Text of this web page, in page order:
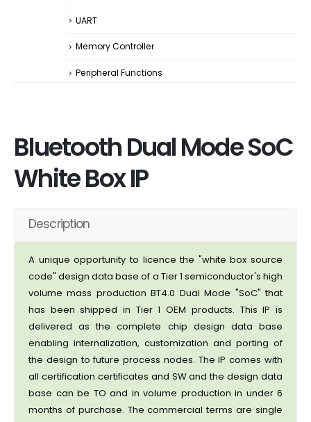
UART
Memory Controller
Peripheral Functions
Bluetooth Dual Mode SoC
White Box IP
Description
A unique opportunity to licence the "white box source
code" design data base of a Tier 1 semiconductor's high
volume mass production BT4.0 Dual Mode "SoC" that
has been shipped in Tier 1 OEM products. This IP is
delivered as the complete chip design data base
enabling internalization, customization and porting of
the design to future process nodes. The IP comes with
all certification certificates and SW and the design data
base can be TO and in volume production in under 6
months of purchase. The commercial terms are single